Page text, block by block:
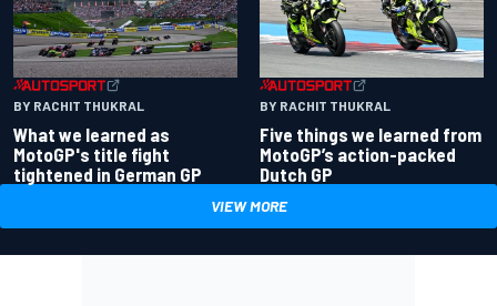
BY RACHIT THUKRAL
What we learned as
MotoGP's title fight
tightened in German GP
BY RACHIT THUKRAL
Five things we learned from
MotoGP’s action-packed
Dutch GP
VIEW MORE